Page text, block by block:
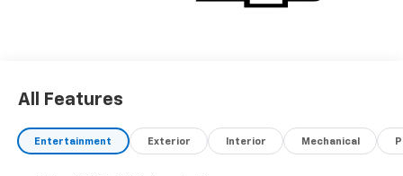
All Features
Entertainment Exterior Interior Mechanical